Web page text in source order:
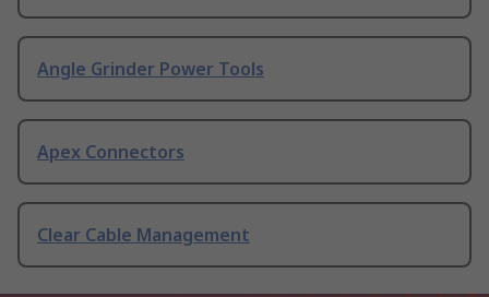
Angle Grinder Power Tools
Apex Connectors
Clear Cable Management